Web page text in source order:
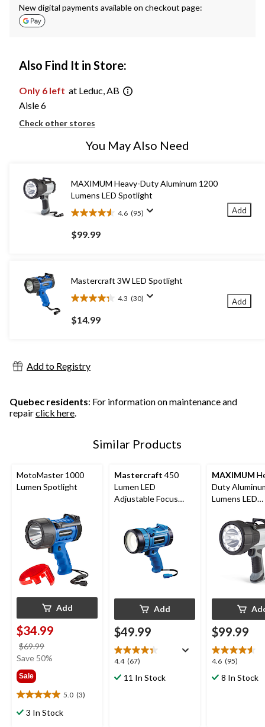
New digital payments available on checkout page:
Also Find It in Store:
Only 6 left at Leduc, AB
Aisle 6
Check other stores
You May Also Need
MAXIMUM Heavy-Duty Aluminum 1200
Lumens LED Spotlight
4.6 (95)
4.6
out
of
reviews
$99.99
Add
Mastercraft 3W LED Spotlight
4.3 (30)
4.3
out
of
reviews
$14.99
Add
Add to Registry
Quebec residents: For information on maintenance and
repairclick here.
Similar Products
MotoMaster 1000
Lumen Spotlight
Add
$34.99
$69.99
was
Save 50%
Sale
5.0 (3)
5.0
out3 In Stock
Mastercraft 450
Lumen LED
Adjustable Focus
Add
$49.99
4.4 (67)
4.4
out11 In Stock
MAXIMUM
Duty
Lumens LED
$99.99
4.6 (95)
4.6
out8 In Stock